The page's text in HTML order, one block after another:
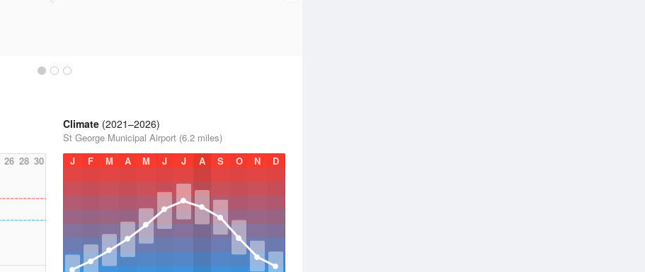
26 28 30
Climate (2021–2026)
St George Municipal Airport (6.2 miles)
J
F M A M J J A S O N D